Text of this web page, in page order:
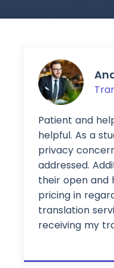
Patient and
helpful. As a
privacy
addressed.
their open and
pricing in
translation
receiving my